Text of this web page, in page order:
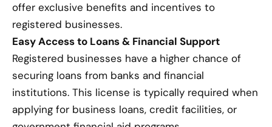
offer exclusive benefits and incentives to
registered businesses.
Easy Access to Loans & Financial Support
Registered businesses have a higher chance of
securing loans from banks and financial
institutions. This license is typically required when
applying for business loans, credit facilities, or